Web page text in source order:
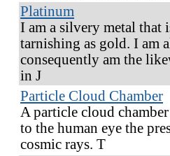
Platinum
I am a silvery metal that
tarnishing as gold. I am
consequently am the
in J
Particle Cloud Chamber
A particle cloud
to the human eye the
cosmic rays. T